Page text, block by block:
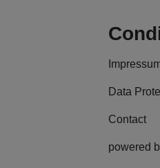
Data
Contact
powered